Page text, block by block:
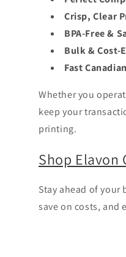
Crisp, Clear
BPA-Free &
Bulk & Cost-
Fast
Whether you
keep your
printing.
Shop Elavon
Stay ahead of your
save on costs, and